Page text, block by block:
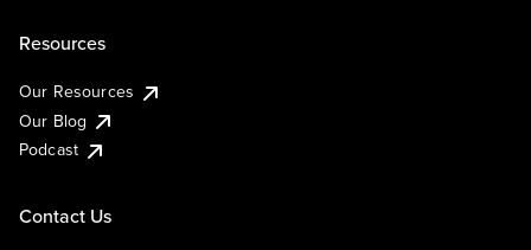
Resources
Our Resources
Our Blog
Podcast
Contact Us